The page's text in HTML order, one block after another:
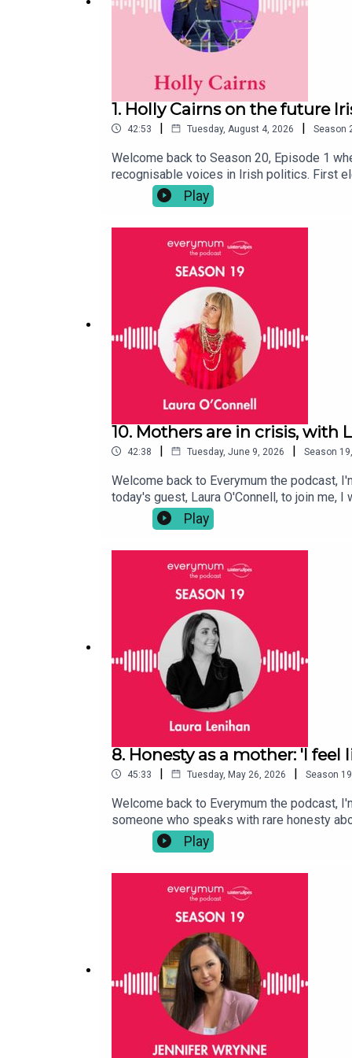
1. Holly Cairns on the future
42:53 | Tuesday, August 4, 2026 | Season
Welcome back to Season 20, Episode 1
recognisable voices in Irish politics. First
healthcare and women's rights, to gender
openly about the personal side of public
those conversations have become
talking about ambition, identity, family,
you next week.
Play
10. Mothers are in crisis, with
42:38 | Tuesday, June 9, 2026 | Season 19
Welcome back to Everymum the podcast,
today's guest, Laura O'Connell, to join me,
to unpick with her the reactions and why
motherhood and its place (and struggle
guilt and the relentlessness of parenting
sections of her viral reels are so
have so much more to get through. Here's
Play
8. Honesty as a mother: 'I
45:33 | Tuesday, May 26, 2026 | Season 19
Welcome back to Everymum the podcast,
someone who speaks with rare honesty
advice. We talked about Dr Laura’s own
itself. We also got into the relentless
they do, it somehow never feels enough.
for participation while women are
exhaustion, resentment, love, ambition,
Whether you’re a parent, thinking about
conversation with Dr Laura Lenihan.
Play